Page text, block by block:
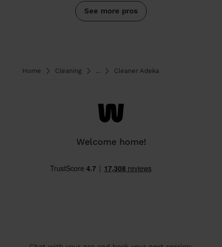
See more pros
Home Cleaning ... Cleaner Adeka
Welcome home!